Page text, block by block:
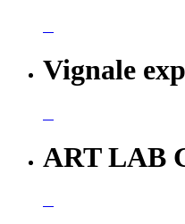
Vignale
ART LAB